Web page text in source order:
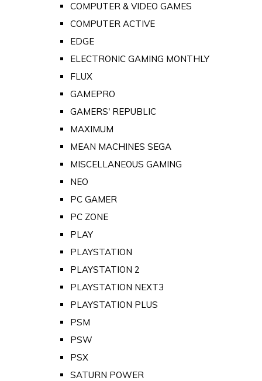
COMPUTER & VIDEO GAMES
COMPUTER ACTIVE
EDGE
ELECTRONIC GAMING MONTHLY
FLUX
GAMEPRO
GAMERS' REPUBLIC
MAXIMUM
MEAN MACHINES SEGA
MISCELLANEOUS GAMING
NEO
PC GAMER
PC ZONE
PLAY
PLAYSTATION
PLAYSTATION 2
PLAYSTATION NEXT3
PLAYSTATION PLUS
PSM
PSW
PSX
SATURN POWER